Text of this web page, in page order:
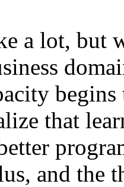
a lot, but
that
and the